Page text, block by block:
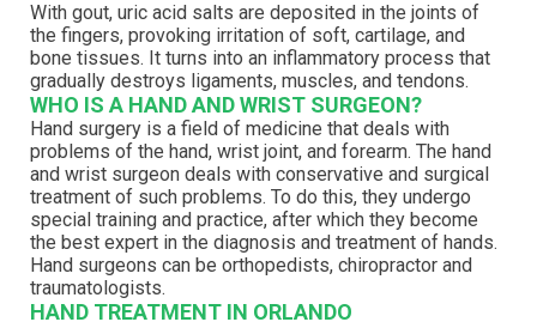
With gout, uric acid salts are deposited in the joints of
the fingers, provoking irritation of soft, cartilage, and
bone tissues. It turns into an inflammatory process that
gradually destroys ligaments, muscles, and tendons.
WHO IS A HAND AND WRIST SURGEON?
Hand surgery is a field of medicine that deals with
problems of the hand, wrist joint, and forearm. The hand
and wrist surgeon deals with conservative and surgical
treatment of such problems. To do this, they undergo
special training and practice, after which they become
the best expert in the diagnosis and treatment of hands.
Hand surgeons can be orthopedists, chiropractor and
traumatologists.
HAND TREATMENT IN ORLANDO